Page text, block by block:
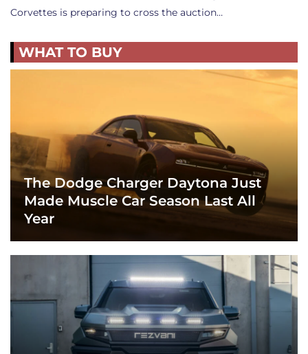
Corvettes is preparing to cross the auction…
WHAT TO BUY
The Dodge Charger Daytona Just
Made Muscle Car Season Last All
Year